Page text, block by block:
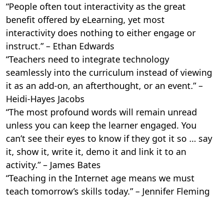
“People often tout interactivity as the great
benefit offered by eLearning, yet most
interactivity does nothing to either engage or
instruct.” – Ethan Edwards
“Teachers need to integrate technology
seamlessly into the curriculum instead of viewing
it as an add-on, an afterthought, or an event.” –
Heidi-Hayes Jacobs
“The most profound words will remain unread
unless you can keep the learner engaged. You
can’t see their eyes to know if they got it so … say
it, show it, write it, demo it and link it to an
activity.” – James Bates
“Teaching in the Internet age means we must
teach tomorrow’s skills today.” – Jennifer Fleming